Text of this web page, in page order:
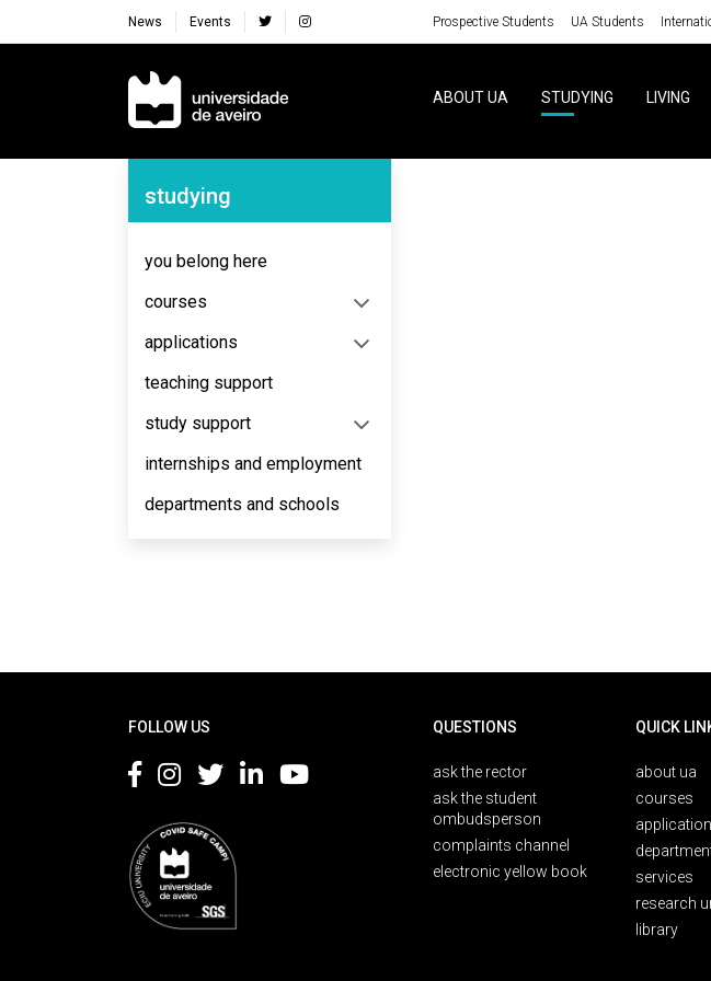
News Events Prospective Students UA Students
Navegação Principal
ABOUT UA STUDYING LIVING
Navegação Lateral
studying
you belong here
courses
applications
teaching support
study support
internships and employment
departments and schools
FOLLOW US QUESTIONS
ask the rector
ask the student
ombudsperson
complaints channel
electronic yellow book
QUICK
about ua
courses
services
research
library